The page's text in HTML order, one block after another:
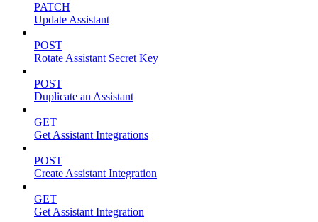
PATCH
Update Assistant
POST
Rotate Assistant Secret Key
POST
Duplicate an Assistant
GET
Get Assistant Integrations
POST
Create Assistant Integration
GET
Get Assistant Integration